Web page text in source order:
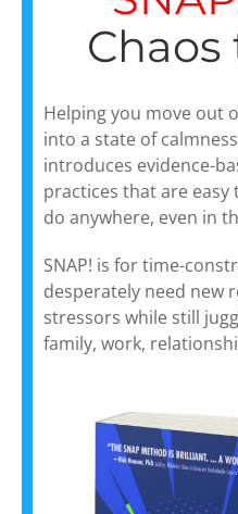
Chaos
Helping you move out
into a state of
introduces evidence-
practices that are
do anywhere, even in
SNAP! is for time-
desperately need new
stressors while still
family, work,